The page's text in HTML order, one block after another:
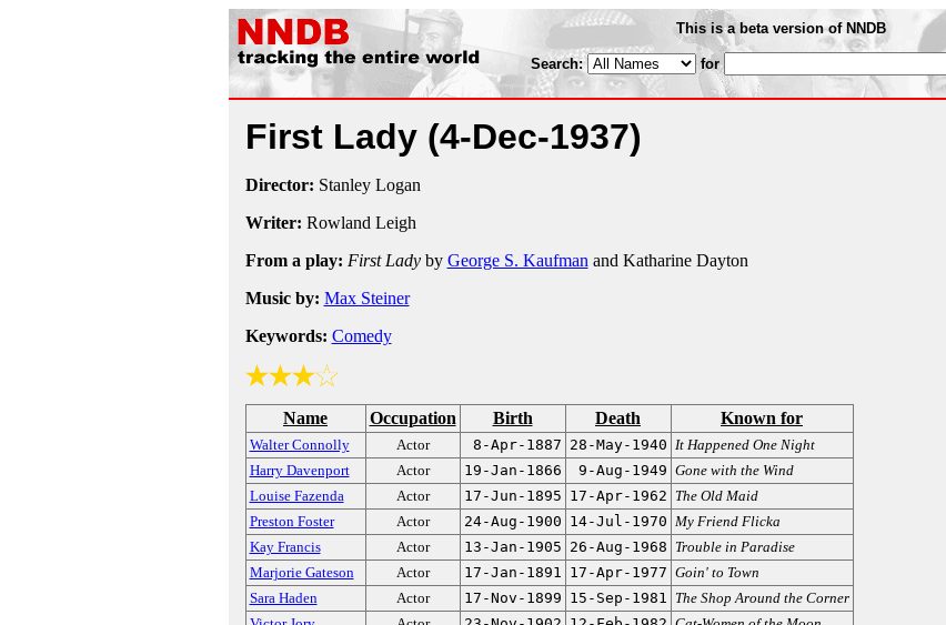
This is a beta version of NNDB
Search: for
First Lady (4-Dec-1937)
Director: Stanley Logan
Writer: Rowland Leigh
From a play: First Ladyby George S. Kaufman and Katharine Dayton
Music by: Max Steiner
Keywords: Comedy
Name Occupation Birth Death Known for
Walter Connolly Actor 8-Apr-1887 28-May-1940 It Happened One Night
Harry Davenport
Actor 19-Jan-1866 9-Aug-1949 Gone with the Wind
Louise Fazenda
Actor 17-Jun-1895 17-Apr-1962 The Old Maid
Preston Foster
Actor 24-Aug-1900 14-Jul-1970 My Friend Flicka
Kay Francis
Actor 13-Jan-1905 26-Aug-1968 Trouble in Paradise
Marjorie Gateson
Actor 17-Jan-1891 17-Apr-1977 Goin' to Town
Sara Haden
Actor 17-Nov-1899 15-Sep-1981 The Shop Around the Corner